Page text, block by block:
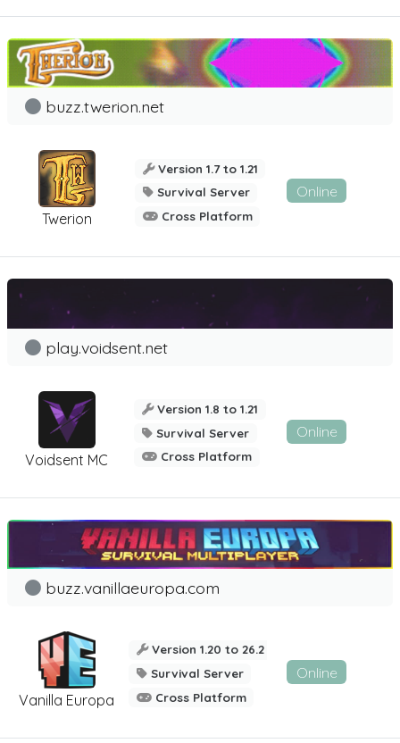
Twerion
buzz.twerion.net
Version 1.7 to 1.21
Survival Server
Cross Platform
Online
Voidsent MC
play.voidsent.net
Version 1.8 to 1.21
Survival Server
Cross Platform
Online
Vanilla Europa
buzz.vanillaeuropa.com
Version 1.20 to 26.2
Survival Server
Cross Platform
Online